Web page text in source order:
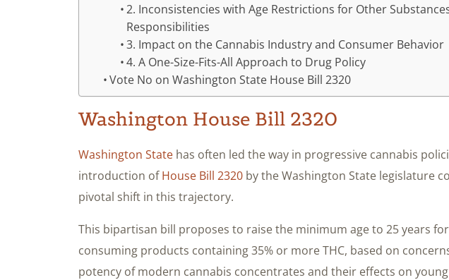
2. Inconsistencies with Age Restrictions for Other
Responsibilities
3. Impact on the Cannabis Industry and Consumer Behavior
4. A One-Size-Fits-All Approach to Drug Policy
Vote No on Washington State House Bill 2320
Washington House Bill 2320
Washington State has often led the way in progressive cannabis
introduction ofHouse Bill 2320 by the Washington State legislature
pivotal shift in this trajectory.
This bipartisan bill proposes to raise the minimum age to 25 years
consuming products containing 35% or more THC, based on
potency of modern cannabis concentrates and their effects on